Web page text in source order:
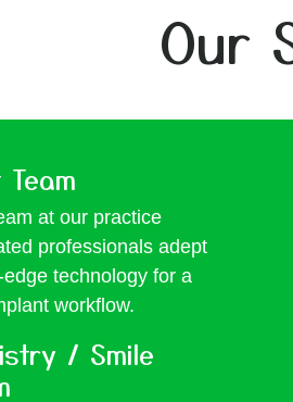
Our
at our practice
professionals adept
technology for a
workflow.
/ Smile